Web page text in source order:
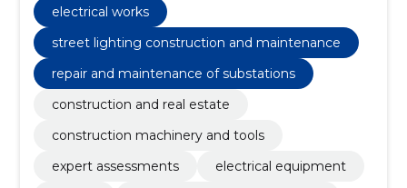
electrical works
street lighting construction and maintenance
repair and maintenance of substations
construction and real estate
construction machinery and tools
expert assessments
electrical equipment